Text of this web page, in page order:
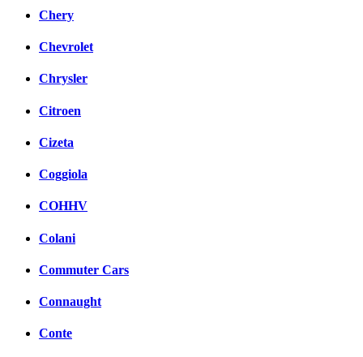
Chery
Chevrolet
Chrysler
Citroen
Cizeta
Coggiola
COHHV
Colani
Commuter Cars
Connaught
Conte